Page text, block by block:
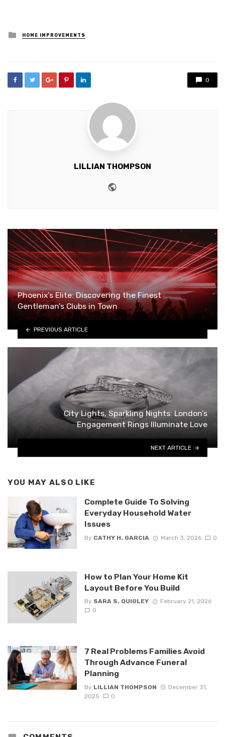
Posted
in
HOME IMPROVEMENTS
0
LILLIAN THOMPSON
Phoenix’s Elite: Discovering the Finest
Gentleman’s Clubs in Town
PREVIOUS ARTICLE
City Lights, Sparkling Nights: London’s
Engagement Rings Illuminate Love
NEXT ARTICLE
YOU MAY ALSO LIKE
Complete Guide To Solving
Everyday Household Water
Issues
By CATHY H. GARCIA March 3, 2026 0
How to Plan Your Home Kit
Layout Before You Build
By SARA S. QUIGLEY
February 21, 2026
0
7 Real Problems Families Avoid
Through Advance Funeral
Planning
By LILLIAN THOMPSON
December 31,
2025
0